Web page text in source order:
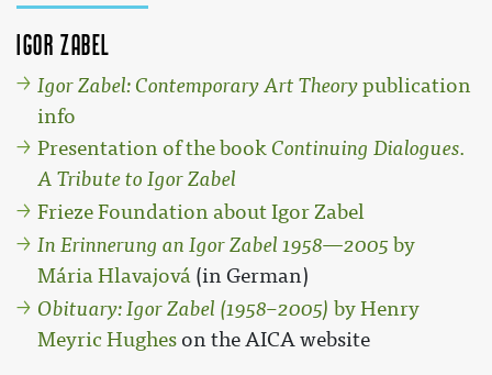
Igor Zabel
Igor Zabel: Contemporary Art Theorypublication
info
Presentation of the book Continuing Dialogues.
A Tribute to Igor Zabel
Frieze Foundation about Igor Zabel
In Erinnerung an Igor Zabel 1958—2005by
Mária Hlavajová (in German)
Obituary: Igor Zabel (1958–2005) by Henry
Meyric Hughes on the AICA website